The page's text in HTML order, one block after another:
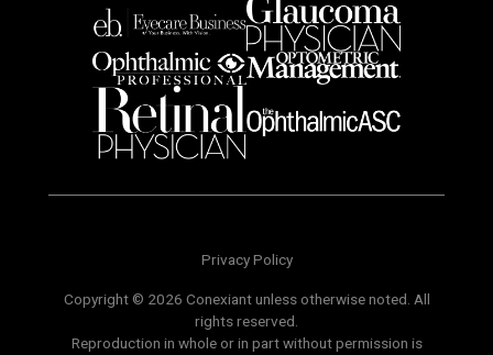
Privacy Policy
Copyright © 2026 Conexiant unless otherwise noted. All
rights reserved.
Reproduction in whole or in part without permission is